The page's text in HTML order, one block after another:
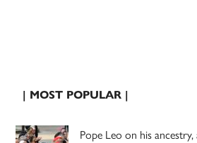
| MOST POPULAR |
Pope Leo on his ancestry,